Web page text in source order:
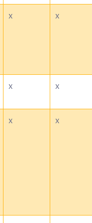
x x
x x
x x